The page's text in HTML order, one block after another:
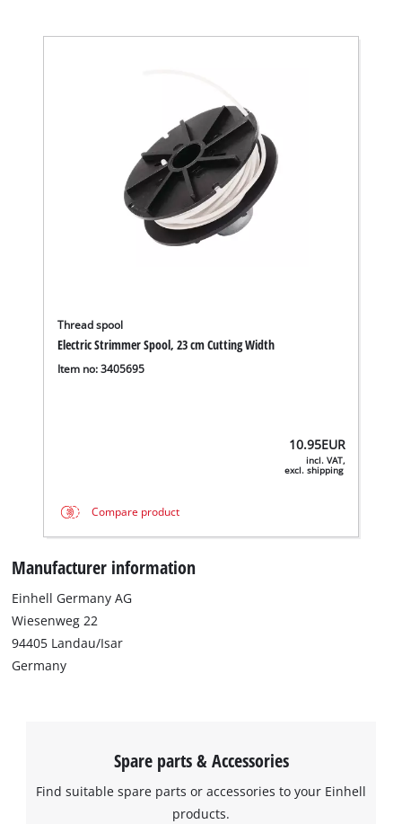
to the list of technologies used.
Powered byUsercentrics Consent
Management Platform
Thread spool
Electric Strimmer Spool, 23 cm Cutting Width
Item no: 3405695
10.95EUR
incl. VAT,
excl. shipping
Compare product
Manufacturer information
Einhell Germany AG
Wiesenweg 22
94405 Landau/Isar
Germany
Spare parts & Accessories
Find suitable spare parts or accessories to your Einhell
products.